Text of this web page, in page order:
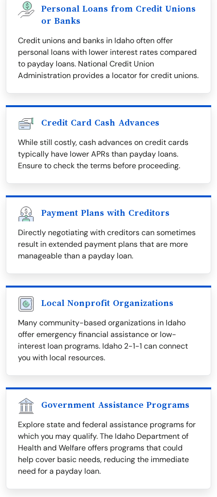
Personal Loans from Credit Unions
or Banks
Credit unions and banks in Idaho often offer
personal loans with lower interest rates compared
to payday loans. National Credit Union
Administration provides a locator for credit unions.
Credit Card Cash Advances
While still costly, cash advances on credit cards
typically have lower APRs than payday loans.
Ensure to check the terms before proceeding.
Payment Plans with Creditors
Directly negotiating with creditors can sometimes
result in extended payment plans that are more
manageable than a payday loan.
Local Nonprofit Organizations
Many community-based organizations in Idaho
offer emergency financial assistance or low-
interest loan programs. Idaho 2-1-1 can connect
you with local resources.
Government Assistance Programs
Explore state and federal assistance programs for
which you may qualify. The Idaho Department of
Health and Welfare offers programs that could
help cover basic needs, reducing the immediate
need for a payday loan.